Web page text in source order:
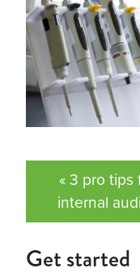
« 3 pro
internal
Get started